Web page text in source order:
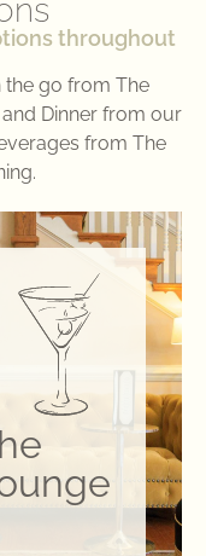
throughout
the go from The
Dinner from our
from The